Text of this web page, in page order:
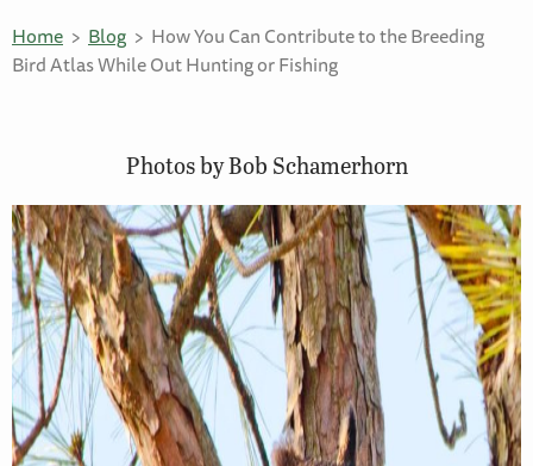
Home Blog
How You Can Contribute to the Breeding
Bird Atlas While Out Hunting or Fishing
Photos by Bob Schamerhorn